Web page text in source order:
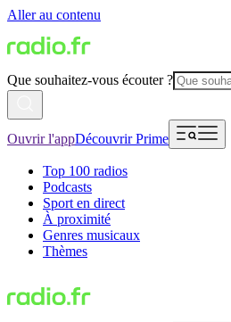
Aller au contenu
Que souhaitez-vous écouter ?
Ouvrir l'appDécouvrir Prime
Top 100 radios
Podcasts
Sport en direct
À proximité
Genres musicaux
Thèmes